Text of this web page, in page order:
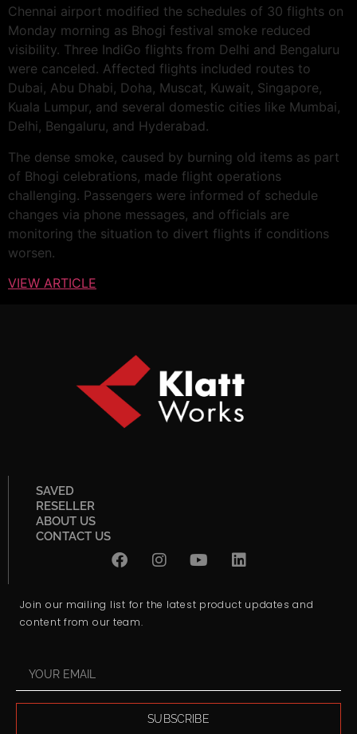
Chennai airport modified the schedules of 30 flights on
Monday morning as Bhogi festival smoke reduced
visibility. Three IndiGo flights from Delhi and Bengaluru
were canceled. Affected flights included routes to
Dubai, Abu Dhabi, Doha, Muscat, Kuwait, Singapore,
Kuala Lumpur, and several domestic cities like Mumbai,
Delhi, Bengaluru, and Hyderabad.
The dense smoke, caused by burning old items as part
of Bhogi celebrations, made flight operations
challenging. Passengers were informed of schedule
changes via phone messages, and officials are
monitoring the situation to divert flights if conditions
worsen.
VIEW ARTICLE
SAVED
RESELLER
ABOUT US
CONTACT US
Join our mailing list for the latest product updates and
content from our team.
SUBSCRIBE